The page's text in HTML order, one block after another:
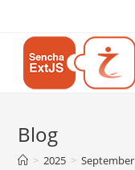
Blog
> 2025 > September